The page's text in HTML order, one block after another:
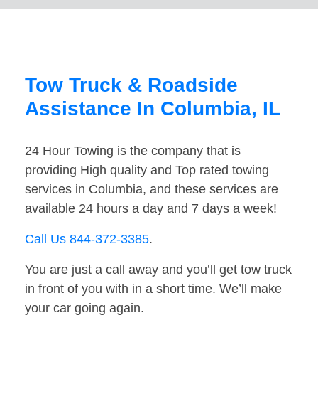
Tow Truck & Roadside
Assistance In Columbia, IL
24 Hour Towing is the company that is
providing High quality and Top rated towing
services in Columbia, and these services are
available 24 hours a day and 7 days a week!
Call Us 844-372-3385.
You are just a call away and you’ll get tow truck
in front of you with in a short time. We’ll make
your car going again.